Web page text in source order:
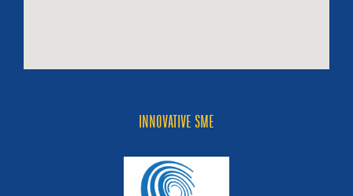
INNOVATIVE SME